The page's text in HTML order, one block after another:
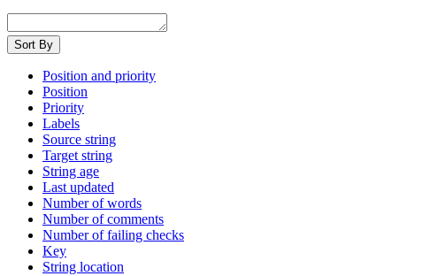
Sort By
Position and priority
Position
Priority
Labels
Source string
Target string
String age
Last updated
Number of words
Number of comments
Number of failing checks
Key
String location